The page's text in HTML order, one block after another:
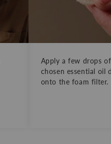
Apply a few drops
chosen essential oil
onto the foam filter.